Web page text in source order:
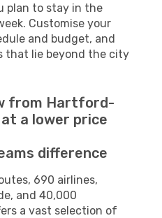
plan to stay in the
Customise your
and budget, and
that lie beyond the city
from Hartford-
a lower price
difference
690 airlines,
and 40,000
a vast selection of